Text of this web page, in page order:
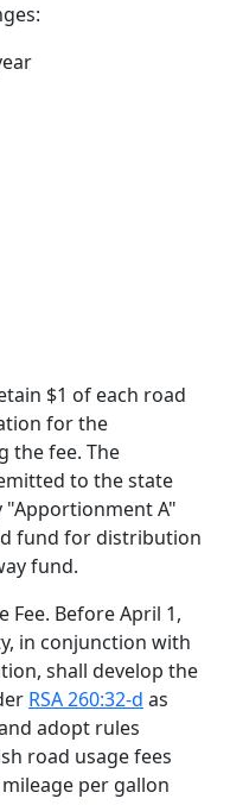
$1 of each road
for the
the fee. The
to the state
A"
fund for distribution
fund.
Fee. Before April 1,
in conjunction with
shall develop the
RSA 260:32-d as
adopt rules
road usage fees
per gallon